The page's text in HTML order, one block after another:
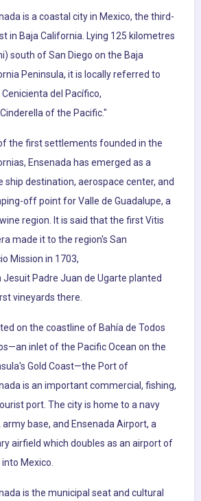
is a coastal city in Mexico, the third-
in Baja California. Lying 125 kilometres
south of San Diego on the Baja
Peninsula, it is locally referred to
Cenicienta del Pacífico,
of the Pacific."
the first settlements founded in the
Ensenada has emerged as a
ship destination, aerospace center, and
off point for Valle de Guadalupe, a
region. It is said that the first Vitis
made it to the region's San
Mission in 1703,
Jesuit Padre Juan de Ugarte planted
vineyards there.
on the coastline of Bahía de Todos
inlet of the Pacific Ocean on the
Gold Coast—the Port of
is an important commercial, fishing,
port. The city is home to a navy
army base, and Ensenada Airport, a
airfield which doubles as an airport of
Mexico.
is the municipal seat and cultural